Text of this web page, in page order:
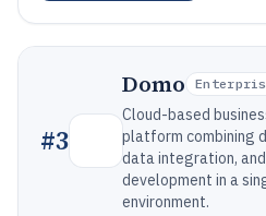
#3
Domo
Cloud-based
platform combining
data integration,
development in a
environment.